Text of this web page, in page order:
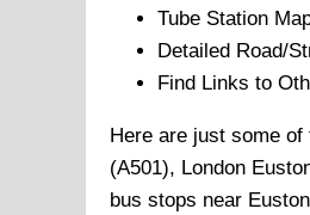
Tube Station
Detailed Road/
Find Links to
Here are just some
(A501), London
bus stops near